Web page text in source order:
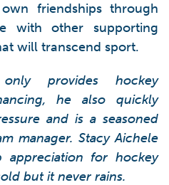
friendships through
with other supporting
will transcend sport.
provides hockey
he also quickly
and is a seasoned
manager. Stacy Aichele
appreciation for hockey
but it never rains.